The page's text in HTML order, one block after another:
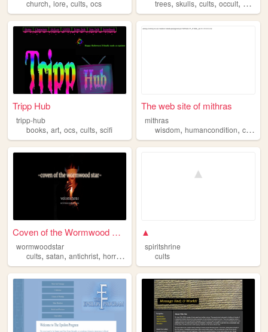
church, lore, cults, ocs
trees,skulls,cults,occult, secrets
Tripp Hub
tripp-hub
books, art, ocs, cults, scifi
The web site of mithras
mithras
wisdom,humancondition,cults
Coven of the Wormwood Star
wormwoodstar
cults, satan, antichrist, horror ,
▲
spiritshrine
cults